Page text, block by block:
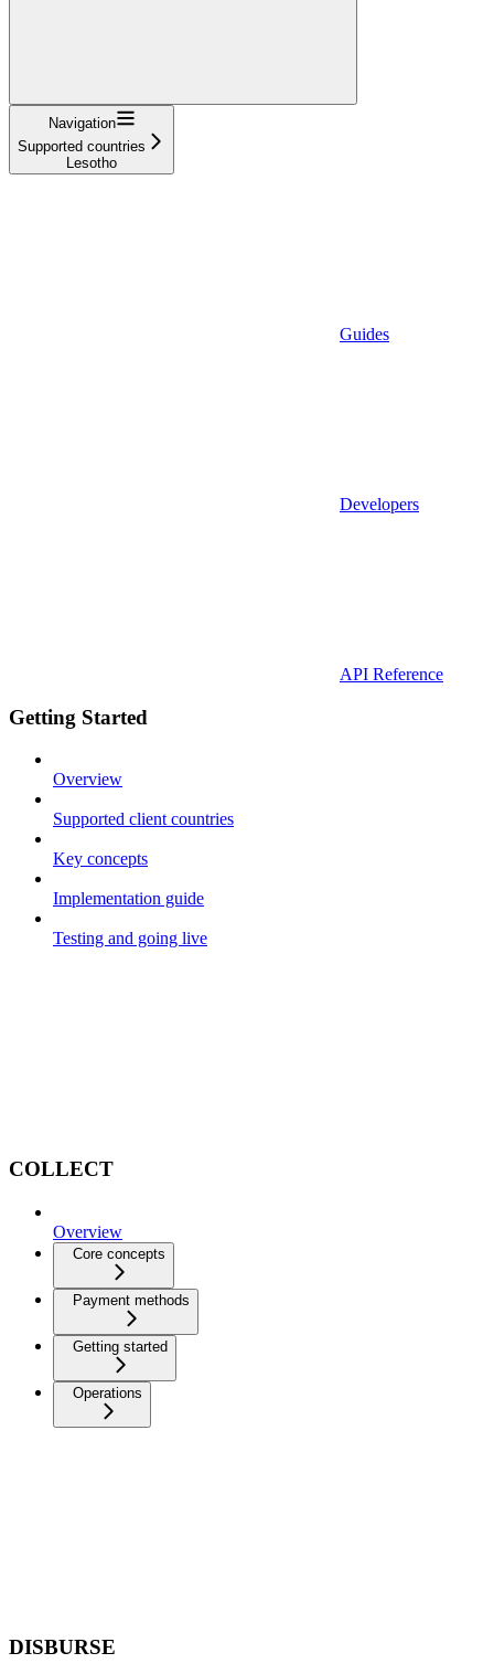
Navigation
Supported countries
Lesotho
Guides
Developers
API Reference
Getting Started
Overview
Supported client countries
Key concepts
Implementation guide
Testing and going live
COLLECT
Overview
Core concepts
Payment methods
Getting started
Operations
DISBURSE